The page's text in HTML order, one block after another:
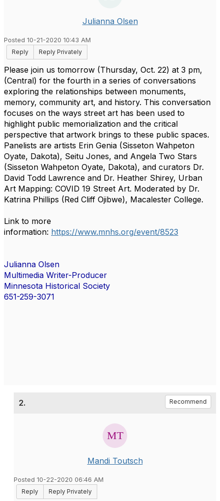
Julianna Olsen
Posted 10-21-2020 10:43 AM
Reply
Reply Privately
Please join us tomorrow (Thursday, Oct. 22) at 3 pm,
(Central) for the fourth in a series of conversations
exploring the relationships between monuments,
memory, community art, and history. This conversation
focuses on the ways street art has been used to
highlight public memorialization and the critical
perspective that artwork brings to these public spaces.
Panelists are artists Erin Genia (Sisseton Wahpeton
Oyate, Dakota), Seitu Jones, and Angela Two Stars
(Sisseton Wahpeton Oyate, Dakota), and curators Dr.
David Todd Lawrence and Dr. Heather Shirey, Urban
Art Mapping: COVID 19 Street Art. Moderated by Dr.
Katrina Phillips (Red Cliff Ojibwe), Macalester College.
Link to more
information: https://www.mnhs.org/event/8523
Julianna Olsen
Multimedia Writer-Producer
Minnesota Historical Society
651-259-3071
2. Recommend
Mandi Toutsch
Posted 10-22-2020 06:46 AM
Reply
Reply Privately